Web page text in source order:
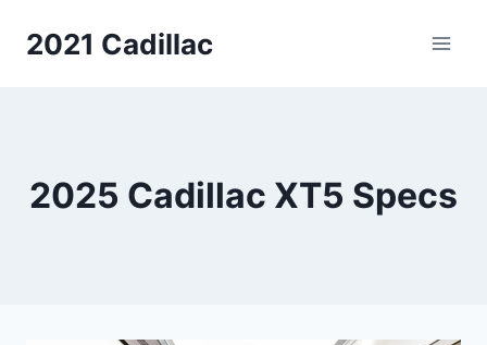
2021 Cadillac
2025 Cadillac XT5 Specs